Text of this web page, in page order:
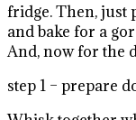
fridge. Then, just
and bake for a
And, now for the
step 1 – prepare